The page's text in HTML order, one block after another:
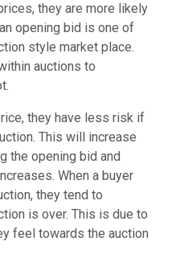
they are more likely
opening bid is one of
style market place.
auctions to
they have less risk if
This will increase
the opening bid and
When a buyer
they tend to
is over. This is due to
feel towards the auction